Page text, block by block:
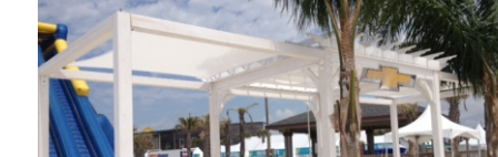
- Graphics
Quote Request
- Quote Form